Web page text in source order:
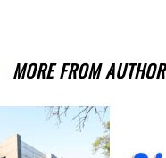
MORE FROM AUTHOR